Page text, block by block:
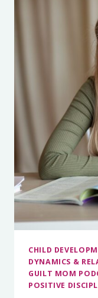
TO
CHILD
DYNAMICS &
GUILT MOM
POSITIVE